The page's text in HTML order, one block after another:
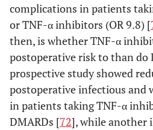
complications in patients
or TNF-α inhibitors (OR 9.8) [
then, is whether TNF-α
postoperative risk to than do
prospective study showed
postoperative infectious and
in patients taking TNF-α
DMARDs [72], while another